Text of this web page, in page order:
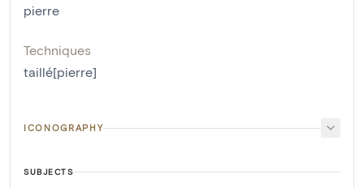
pierre
Techniques
taillé[pierre]
ICONOGRAPHY
SUBJECTS